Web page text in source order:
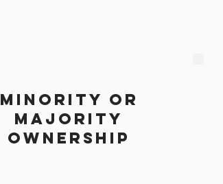
minority or
majority
ownership